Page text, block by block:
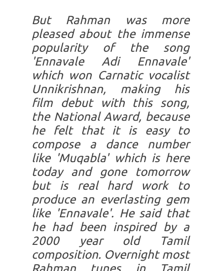
But Rahman was more
pleased about the immense
popularity of the song
'Ennavale Adi Ennavale'
which won Carnatic vocalist
Unnikrishnan, making his
film debut with this song,
the National Award, because
he felt that it is easy to
compose a dance number
like 'Muqabla' which is here
today and gone tomorrow
but is real hard work to
produce an everlasting gem
like 'Ennavale'. He said that
he had been inspired by a
2000 year old Tamil
composition. Overnight most